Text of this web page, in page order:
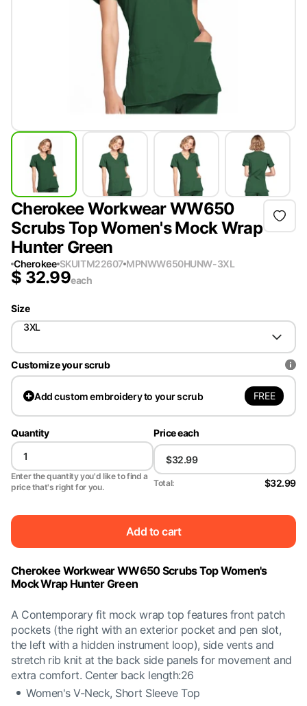
Cherokee Workwear WW650
Scrubs Top Women's Mock Wrap
Hunter Green
Cherokee SKUITM22607 MPNWW650HUNW-3XL
$ 32.99each
Size
3XL
Customize your scrub
Addcustom embroidery to your scrub FREE
Quantity
Enter the quantity you'd like to find a
price that's right for you.
Price each
Total: $32.99
Add to cart
Cherokee Workwear WW650 Scrubs Top Women's
Mock Wrap Hunter Green
A Contemporary fit mock wrap top features front patch
pockets (the right with an exterior pocket and pen slot,
the left with a hidden instrument loop), side vents and
stretch rib knit at the back side panels for movement and
extra comfort. Center back length:26
Women's V-Neck, Short Sleeve Top